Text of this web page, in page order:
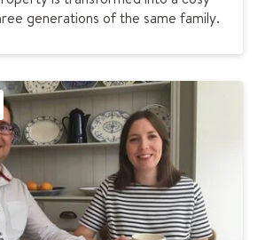
r
n
x
t
e
n
e
d
p
f
o
o
r
h
e
a
i
n
g
generations of the same family.